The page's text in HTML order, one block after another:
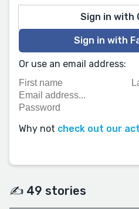
Sign in with
Sign in with
Or use an email address:
Why not check out our
✍️ 49 stories